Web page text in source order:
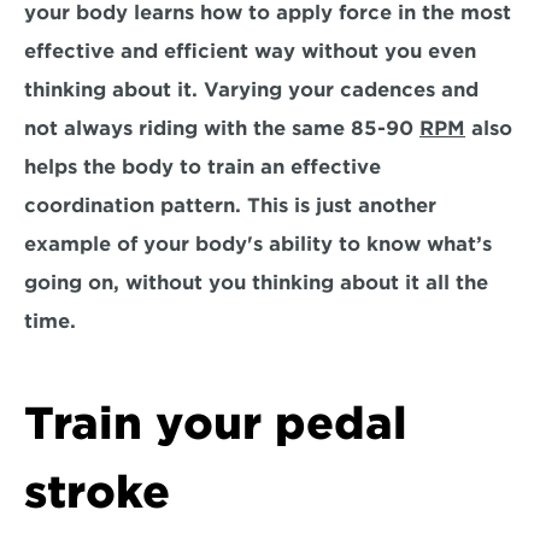
your body learns how to apply force in the most
effective and efficient way without you even
thinking about it. Varying your cadences and
not always riding with the same 85-90 RPM also
helps the body to train an effective
coordination pattern. This is just another
example of your body's ability to know what’s
going on, without you thinking about it all the
time.
Train your pedal
stroke